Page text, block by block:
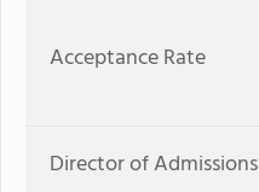
Acceptance Rate
Director of Admissions